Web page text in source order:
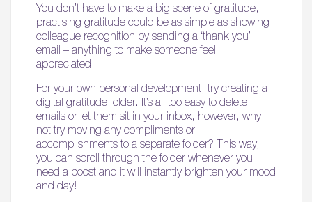
You don’t have to make a big scene of gratitude,
practising gratitude could be as simple as showing
colleague recognition by sending a ‘thank you’
email – anything to make someone feel
appreciated.
For your own personal development, try creating a
digital gratitude folder. It’s all too easy to delete
emails or let them sit in your inbox, however, why
not try moving any compliments or
accomplishments to a separate folder? This way,
you can scroll through the folder whenever you
need a boost and it will instantly brighten your mood
and day!